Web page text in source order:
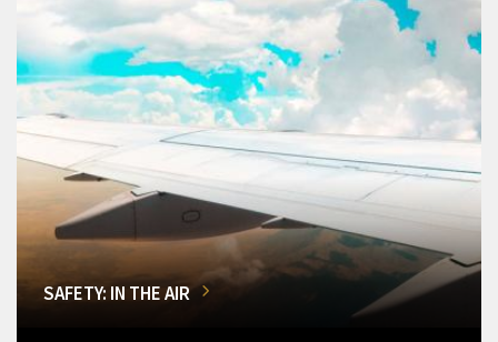
SAFETY: IN THE AIR